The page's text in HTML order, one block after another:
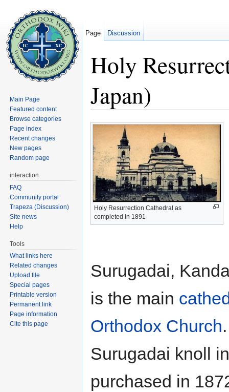
Holy
Japan)
Holy Resurrection Cathedral as
completed in 1891
Surugadai,
is the main
Orthodox Church
Surugadai knoll
purchased in
Page Discussion
Main Page
Featured content
Browse categories
Page index
Recent changes
New pages
Random page
interaction
FAQ
Community portal
Trapeza (Discussion)
Site news
Help
Tools
What links here
Related changes
Upload file
Special pages
Printable version
Permanent link
Page information
Cite this page